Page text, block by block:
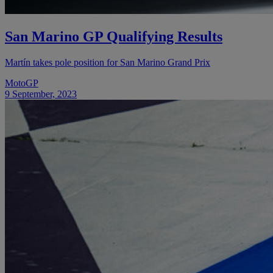
San Marino GP Qualifying Results
Martín takes pole position for San Marino Grand Prix
MotoGP
9 September, 2023